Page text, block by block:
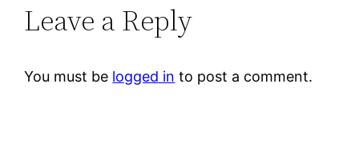
Leave a Reply
You must be logged in to post a comment.